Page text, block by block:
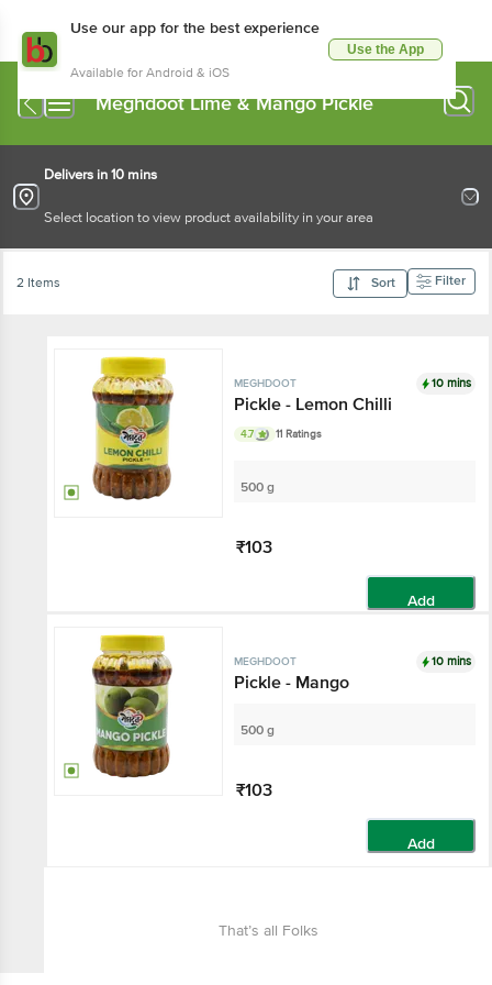
Use our app for the best experience
Available for Android & iOS
Use the App
Meghdoot Lime & Mango Pickle
Delivers in 10 mins
Select location to view product availability in your area
2 Items Sort Filter
MEGHDOOT 10 mins
Pickle - Lemon Chilli
4.7 11 Ratings
500 g
₹103
Add
MEGHDOOT 10 mins
Pickle - Mango
500 g
₹103
Add
That’s all Folks